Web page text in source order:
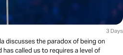
3 Days
discusses the paradox of being on
called us to requires a level of